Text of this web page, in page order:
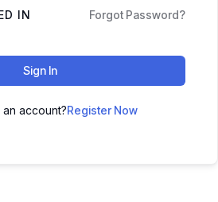
IN Forgot Password?
Sign In
account?Register Now